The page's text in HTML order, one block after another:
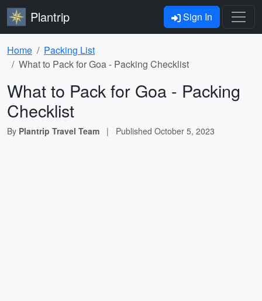
Plantrip Sign In
Home
Packing List
What to Pack for Goa - Packing Checklist
What to Pack for Goa - Packing
Checklist
By Plantrip Travel Team | Published October 5, 2023